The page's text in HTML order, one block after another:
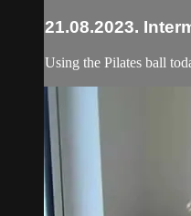
21.08.2023.
Using the Pilates ball